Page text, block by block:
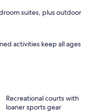
suites, plus outdoor
activities keep all ages
Recreational courts with
loaner sports gear